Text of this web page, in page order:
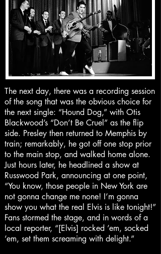
The next day, there was a recording session
of the song that was the obvious choice for
the next single: “Hound Dog,” with Otis
Blackwood’s “Don’t Be Cruel” as the flip
side. Presley then returned to Memphis by
train; remarkably, he got off one stop prior
to the main stop, and walked home alone.
Just hours later, he headlined a show at
Russwood Park, announcing at one point,
“You know, those people in New York are
not gonna change me none! I’m gonna
show you what the real Elvis is like tonight!”
Fans stormed the stage, and in words of a
local reporter, “[Elvis] rocked ’em, socked
’em, set them screaming with delight.”